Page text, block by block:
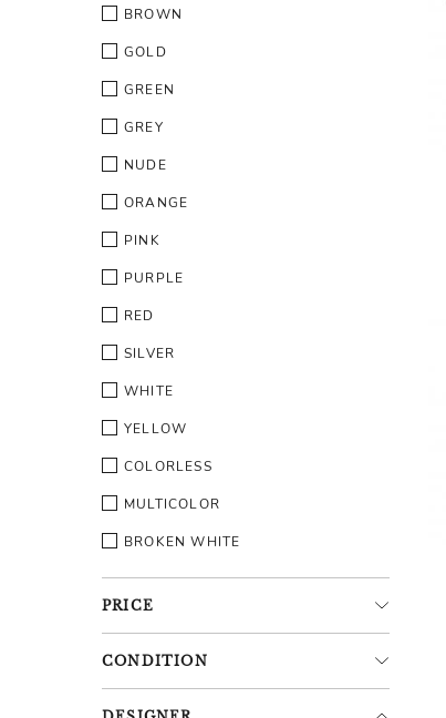
BROWN
GOLD
GREEN
GREY
NUDE
ORANGE
PINK
PURPLE
RED
SILVER
WHITE
YELLOW
COLORLESS
MULTICOLOR
BROKEN WHITE
PRICE
CONDITION